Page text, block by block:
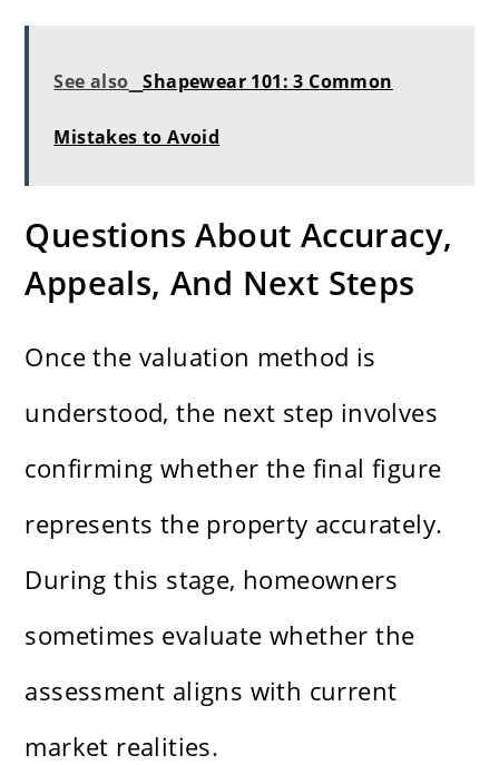
See also Shapewear 101: 3 Common
Mistakes to Avoid
Questions About Accuracy,
Appeals, And Next Steps
Once the valuation method is
understood, the next step involves
confirming whether the final figure
represents the property accurately.
During this stage, homeowners
sometimes evaluate whether the
assessment aligns with current
market realities.